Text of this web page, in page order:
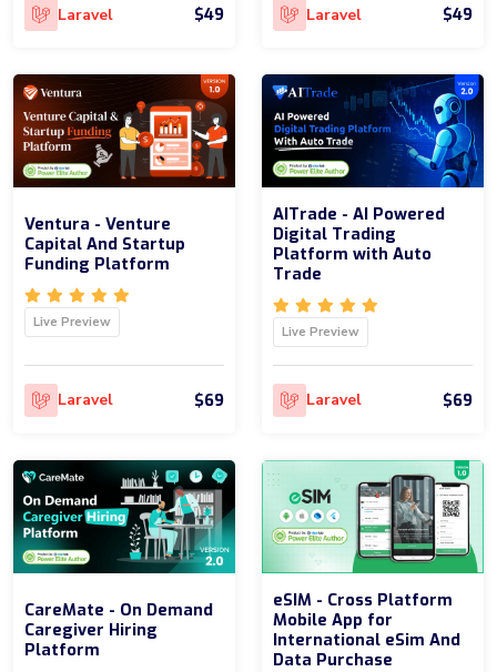
Laravel $49 Laravel $49
Ventura - Venture
Capital And Startup
Funding Platform
Live Preview
Laravel $69
AITrade - AI Powered
Digital Trading
Platform with Auto
Trade
Live Preview
Laravel $69
CareMate - On Demand
Caregiver Hiring
Platform
eSIM - Cross Platform
Mobile App for
International eSim And
Data Purchase